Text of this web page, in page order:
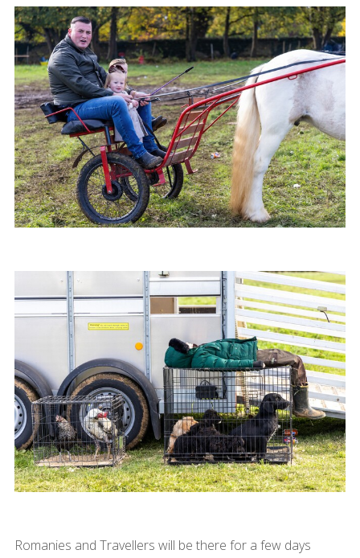
Romanies and Travellers will be there for a few days